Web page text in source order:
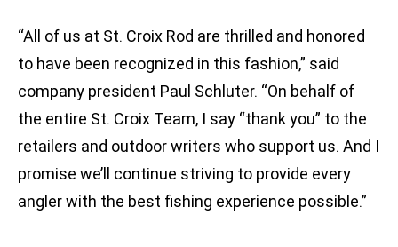
“All of us at St. Croix Rod are thrilled and honored
to have been recognized in this fashion,” said
company president Paul Schluter. “On behalf of
the entire St. Croix Team, I say “thank you” to the
retailers and outdoor writers who support us. And I
promise we’ll continue striving to provide every
angler with the best fishing experience possible.”